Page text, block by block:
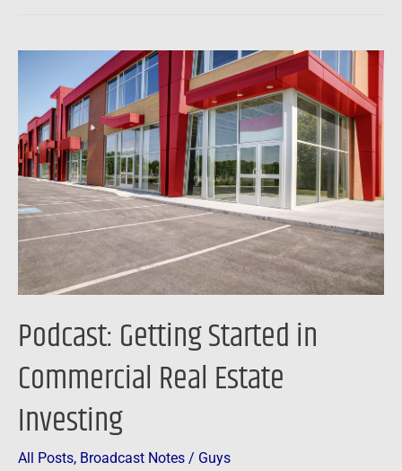
Podcast: Getting Started in
Commercial Real Estate
Investing
All Posts, Broadcast Notes / Guys
Getting
Started
in
Commercial
Real
Estate
Investing